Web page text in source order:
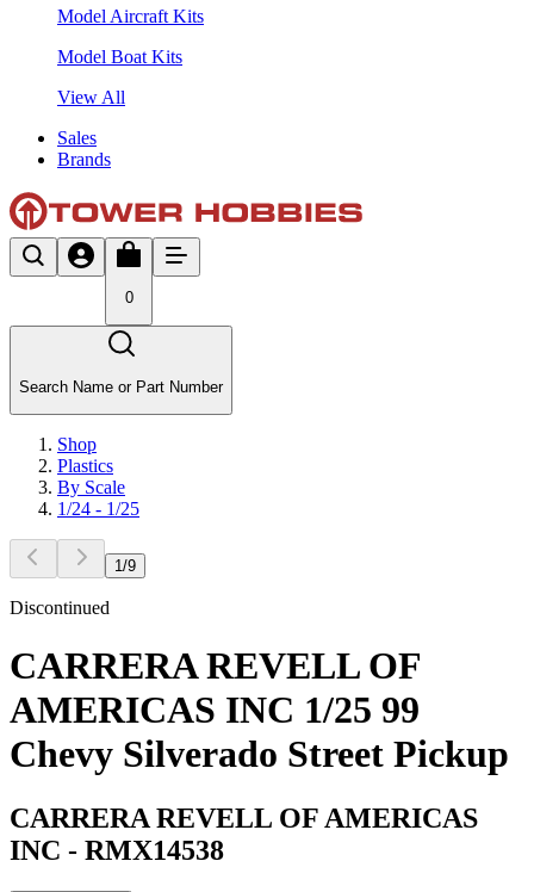
Model Aircraft Kits
Model Boat Kits
View All
Sales
Brands
0
Search Name or Part Number
Shop
Plastics
By Scale
1/24 - 1/25
1 /9
Discontinued
CARRERA REVELL OF
AMERICAS INC 1/25 99
Chevy Silverado Street Pickup
CARRERA REVELL OF AMERICAS
INC - RMX14538